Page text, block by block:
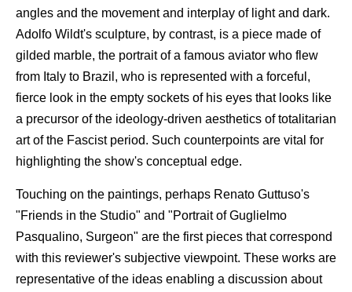
angles and the movement and interplay of light and dark.
Adolfo Wildt's sculpture, by contrast, is a piece made of
gilded marble, the portrait of a famous aviator who flew
from Italy to Brazil, who is represented with a forceful,
fierce look in the empty sockets of his eyes that looks like
a precursor of the ideology-driven aesthetics of totalitarian
art of the Fascist period. Such counterpoints are vital for
highlighting the show's conceptual edge.
Touching on the paintings, perhaps Renato Guttuso's
"Friends in the Studio" and "Portrait of Guglielmo
Pasqualino, Surgeon" are the first pieces that correspond
with this reviewer's subjective viewpoint. These works are
representative of the ideas enabling a discussion about